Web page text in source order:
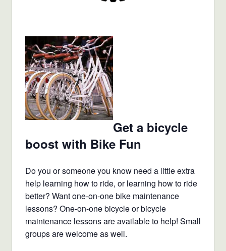
Get a bicycle
boost with Bike Fun
Do you or someone you know need a little extra
help learning how to ride, or learning how to ride
better? Want one-on-one bike maintenance
lessons? One-on-one bicycle or bicycle
maintenance lessons are available to help! Small
groups are welcome as well.